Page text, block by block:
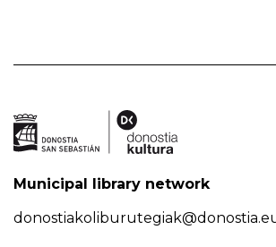
Municipal library network